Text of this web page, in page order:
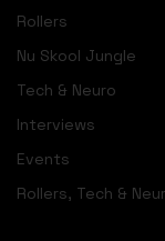
Rollers
Nu Skool Jungle
Tech & Neuro
Interviews
Events
Rollers, Tech &